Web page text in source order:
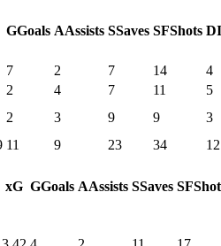
GGoals AAssists SSaves SFShots DI
7 2 7 14
4
2 4 7 11 5
2 3 9 9
3
11 9 23 34 12
xG GGoals AAssists SSaves SF